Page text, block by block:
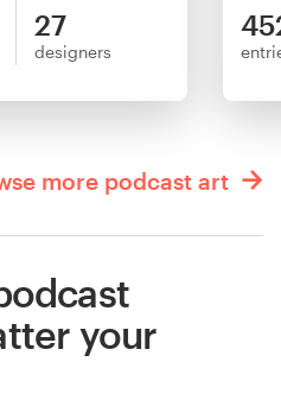
27
designers
more podcast art
your